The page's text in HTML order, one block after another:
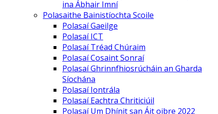
ina Ábhair Imní
Polasaithe Bainistíochta Scoile
Polasaí Gaeilge
Polasaí ICT
Polasaí Tréad Chúraim
Polasaí Cosaint Sonraí
Polasaí Ghrinnfhiosrúcháin an Gharda
Síochána
Polasaí Iontrála
Polasaí Eachtra Chriticiúil
Polasaí Um Dhínit san Áit oibre 2022